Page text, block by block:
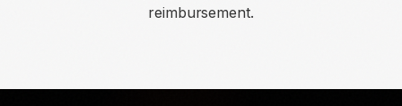
reimbursement.